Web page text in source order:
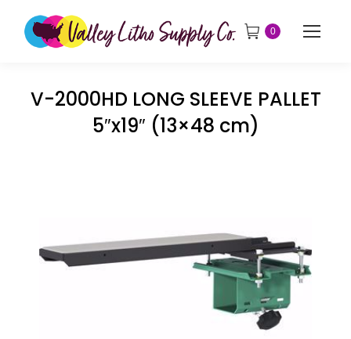
0
V-2000HD LONG SLEEVE PALLET
5″x19″ (13×48 cm)